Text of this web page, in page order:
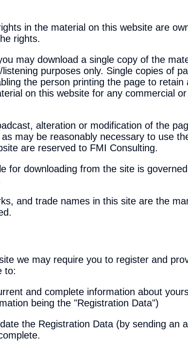
in the material on this website are
rights.
may download a single copy of the
purposes only. Single copies of
the person printing the page to
on this website for any commercial
alteration or modification of the
may be reasonably necessary to use
are reserved to FMI Consulting.
for downloading from the site is
and trade names in this site are the
we may require you to register and
to:
and complete information about
being the "Registration Data")
the Registration Data (by sending an